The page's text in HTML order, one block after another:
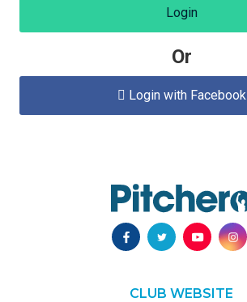
Login
Or
 Login with Facebook
CLUB WEBSITE